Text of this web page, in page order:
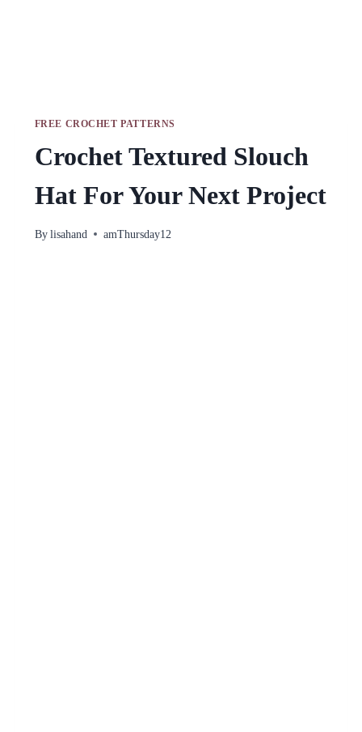
FREE CROCHET PATTERNS
Crochet Textured Slouch
Hat For Your Next Project
By lisahand amThursday12